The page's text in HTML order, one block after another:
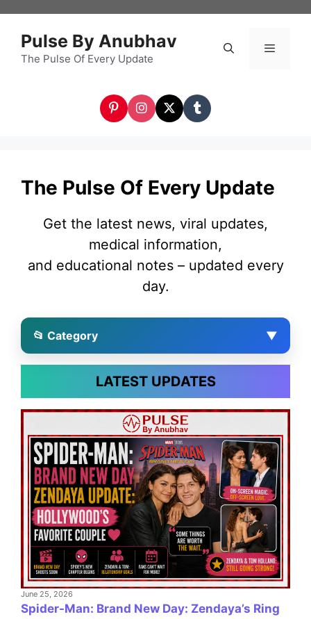
contentPulse By Anubhav
The Pulse Of Every Update
The Pulse Of Every Update
Get the latest news, viral updates,
medical information,
and educational notes – updated every
day.
📂 Category ▼
LATEST UPDATES
June 25, 2026
Spider-Man: Brand New Day: Zendaya’s Ring